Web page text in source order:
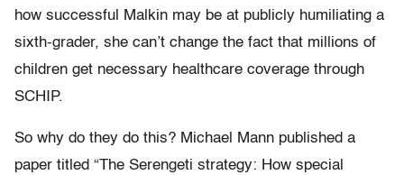
how successful Malkin may be at publicly humiliating a
sixth-grader, she can’t change the fact that millions of
children get necessary healthcare coverage through
SCHIP.
So why do they do this? Michael Mann published a
paper titled “The Serengeti strategy: How special